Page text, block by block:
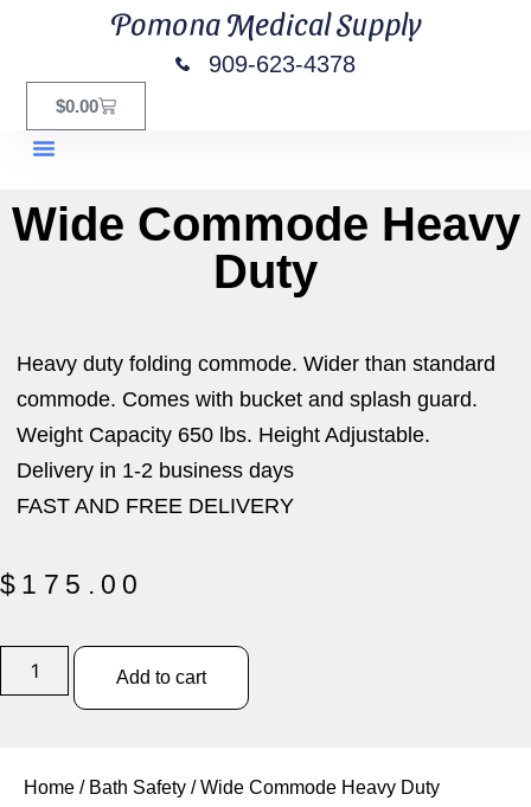
Pomona Medical Supply
909-623-4378
$0.00
Wide Commode Heavy
Duty
Heavy duty folding commode. Wider than standard
commode. Comes with bucket and splash guard.
Weight Capacity 650 lbs. Height Adjustable.
Delivery in 1-2 business days
FAST AND FREE DELIVERY
$ 175.00
Add to cart
Home / Bath Safety / Wide Commode Heavy Duty